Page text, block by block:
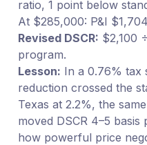
ratio, 1 point below
At $285,000: P&I
Revised DSCR: $2,100
program.
Lesson: In a 0.76% tax
reduction crossed the
Texas at 2.2%, the
moved DSCR 4–5
how powerful price